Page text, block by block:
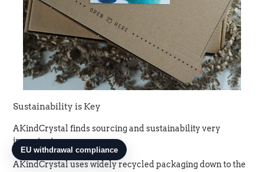
Sustainability is Key
AKindCrystal finds sourcing and sustainability very
important.
AKindCrystal uses widely recycled packaging down to the